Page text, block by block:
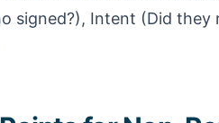
signed?), Intent (Did